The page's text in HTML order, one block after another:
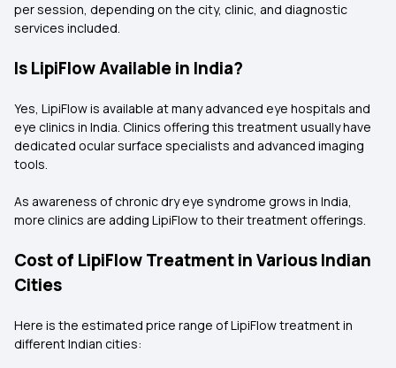
per session, depending on the city, clinic, and diagnostic
services included.
Is LipiFlow Available in India?
Yes, LipiFlow is available at many advanced eye hospitals and
eye clinics in India. Clinics offering this treatment usually have
dedicated ocular surface specialists and advanced imaging
tools.
As awareness of chronic dry eye syndrome grows in India,
more clinics are adding LipiFlow to their treatment offerings.
Cost of LipiFlow Treatment in Various Indian
Cities
Here is the estimated price range of LipiFlow treatment in
different Indian cities: